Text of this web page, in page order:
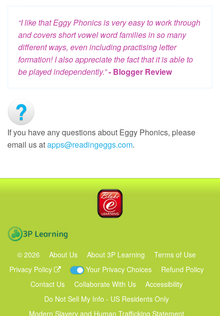
“I like that Eggy Phonics is very easy to work through
and covers short vowel word families in so many
different ways, even including practising letter
formation! I also appreciate the fact that it is able to
be played independently.”- Blogger Review
If you have any questions about Eggy Phonics, please
email us atapps@readingeggs.com.
© 2026 About Us About 3P Learning
Terms of Use
Privacy Policy
Your Privacy Choices
Refund Policy
Contact Us
Collaborate With Us
Accessibility
Do Not Sell My Info - US Residents Only
Modern Slavery and Human Trafficking Statement